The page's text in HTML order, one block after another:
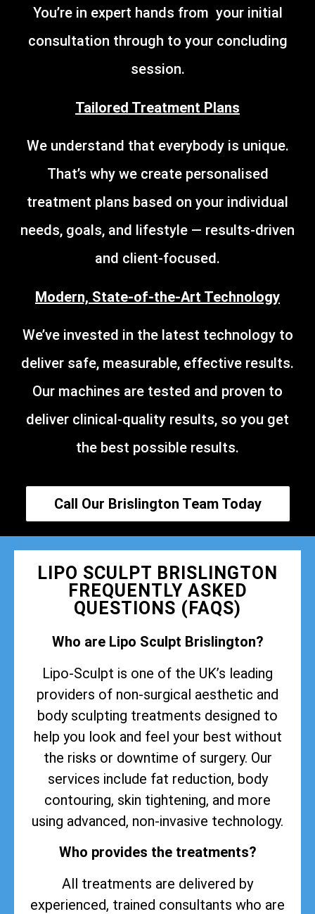
You’re in expert hands from your initial
consultation through to your concluding
session.
Tailored Treatment Plans
We understand that everybody is unique.
That’s why we create personalised
treatment plans based on your individual
needs, goals, and lifestyle — results-driven
and client-focused.
Modern, State-of-the-Art Technology
We’ve invested in the latest technology to
deliver safe, measurable, effective results.
Our machines are tested and proven to
deliver clinical-quality results, so you get
the best possible results.
Call Our Brislington Team Today
LIPO SCULPT BRISLINGTON
FREQUENTLY ASKED
QUESTIONS (FAQS)
Who are Lipo Sculpt Brislington?
Lipo-Sculpt is one of the UK’s leading
providers of non-surgical aesthetic and
body sculpting treatments designed to
help you look and feel your best without
the risks or downtime of surgery. Our
services include fat reduction, body
contouring, skin tightening, and more
using advanced, non-invasive technology.
Who provides the treatments?
All treatments are delivered by
experienced, trained consultants who are